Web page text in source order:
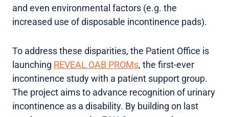
and even environmental factors (e.g. the
increased use of disposable incontinence pads).
To address these disparities, the Patient Office is
launching REVEAL OAB PROMs, the first-ever
incontinence study with a patient support group.
The project aims to advance recognition of urinary
incontinence as a disability. By building on last